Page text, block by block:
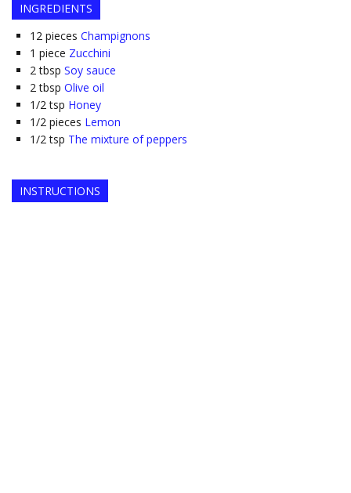
INGREDIENTS
12 pieces Champignons
1 piece Zucchini
2 tbsp Soy sauce
2 tbsp Olive oil
1/2 tsp Honey
1/2 pieces Lemon
1/2 tsp The mixture of peppers
INSTRUCTIONS